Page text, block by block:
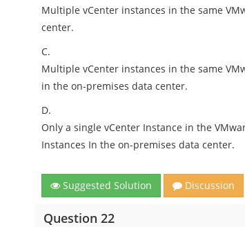
Multiple vCenter instances in the same
center.
C.
Multiple vCenter instances in the same
in the on-premises data center.
D.
Only a single vCenter Instance in the
Instances In the on-premises data center.
Suggested Solution Discussion
Question 22